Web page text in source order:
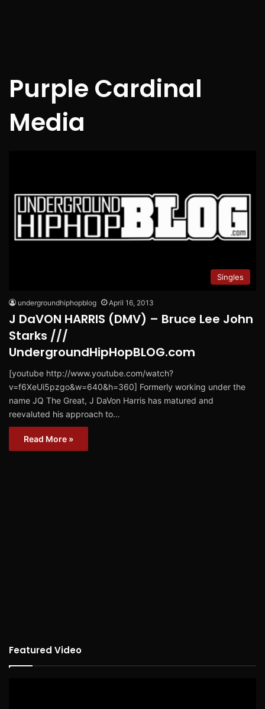
Purple Cardinal
Media
Singles
undergroundhiphopblog April 16, 2013
J DaVON HARRIS (DMV) – Bruce Lee John
Starks ///
UndergroundHipHopBLOG.com
[youtube http://www.youtube.com/watch?
v=f6XeUi5pzgo&w=640&h=360] Formerly working under the
name JQ The Great, J DaVon Harris has matured and
reevaluted his approach to…
Read More »
Featured Video